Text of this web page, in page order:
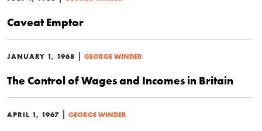
Caveat Emptor
JANUARY 1, 1968 | GEORGE WINDER
The Control of Wages and Incomes in Britain
APRIL 1, 1967 | GEORGE WINDER